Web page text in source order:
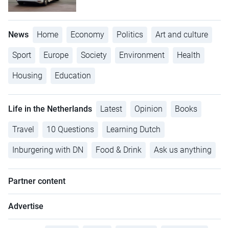
News Home Economy Politics Art and culture
Sport Europe Society Environment Health
Housing Education
Life in the Netherlands Latest Opinion Books
Travel 10 Questions Learning Dutch
Inburgering with DN Food & Drink Ask us anything
Partner content
Advertise